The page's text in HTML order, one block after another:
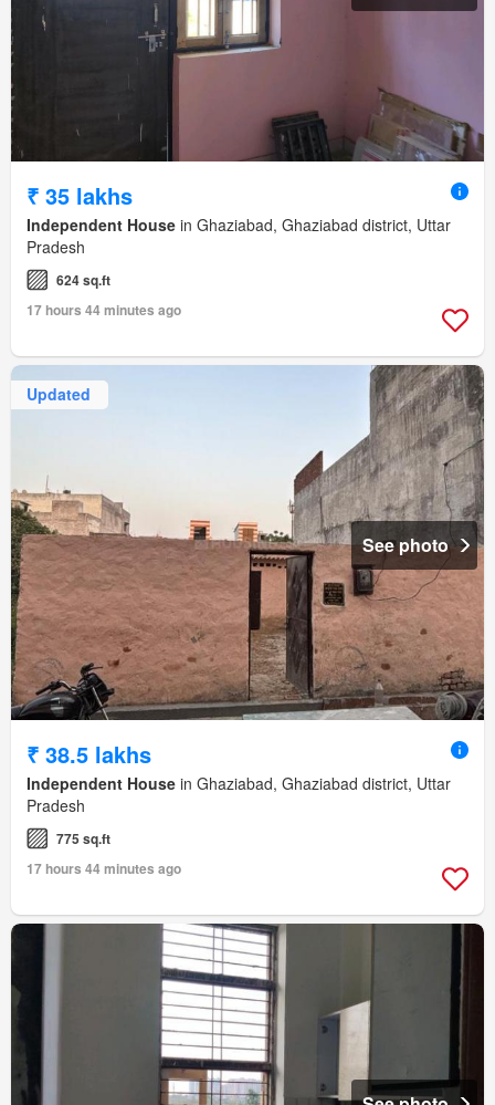
₹ 35 lakhs
Independent House in Ghaziabad, Ghaziabad district, Uttar
Pradesh
624 sq.ft
17 hours 44 minutes ago
Updated
See photo
₹ 38.5 lakhs
Independent House in Ghaziabad, Ghaziabad district, Uttar
Pradesh
775 sq.ft
17 hours 44 minutes ago